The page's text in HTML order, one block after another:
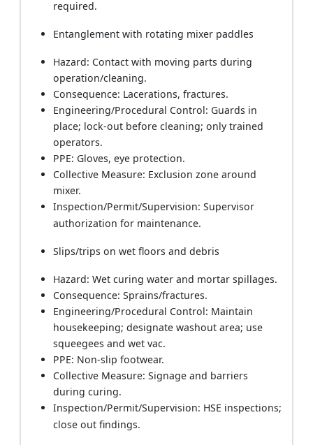
required.
Entanglement with rotating mixer paddles
Hazard: Contact with moving parts during
operation/cleaning.
Consequence: Lacerations, fractures.
Engineering/Procedural Control: Guards in
place; lock-out before cleaning; only trained
operators.
PPE: Gloves, eye protection.
Collective Measure: Exclusion zone around
mixer.
Inspection/Permit/Supervision: Supervisor
authorization for maintenance.
Slips/trips on wet floors and debris
Hazard: Wet curing water and mortar spillages.
Consequence: Sprains/fractures.
Engineering/Procedural Control: Maintain
housekeeping; designate washout area; use
squeegees and wet vac.
PPE: Non-slip footwear.
Collective Measure: Signage and barriers
during curing.
Inspection/Permit/Supervision: HSE inspections;
close out findings.